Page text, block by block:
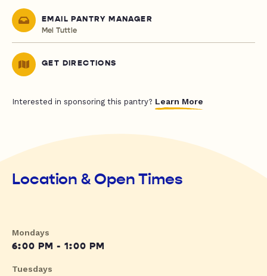
EMAIL PANTRY MANAGER
Mel Tuttle
GET DIRECTIONS
Interested in sponsoring this pantry? Learn More
Location & Open Times
Mondays
6:00 PM - 1:00 PM
Tuesdays